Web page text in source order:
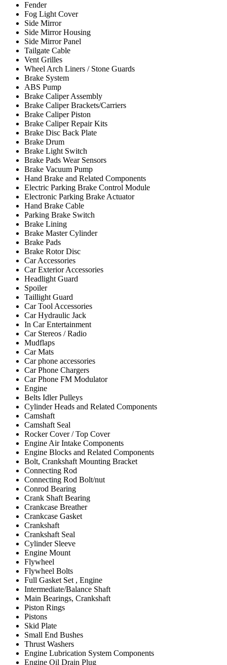
Fender
Fog Light Cover
Side Mirror
Side Mirror Housing
Side Mirror Panel
Tailgate Cable
Vent Grilles
Wheel Arch Liners / Stone Guards
Brake System
ABS Pump
Brake Caliper Assembly
Brake Caliper Brackets/Carriers
Brake Caliper Piston
Brake Caliper Repair Kits
Brake Disc Back Plate
Brake Drum
Brake Light Switch
Brake Pads Wear Sensors
Brake Vacuum Pump
Hand Brake and Related Components
Electric Parking Brake Control Module
Electronic Parking Brake Actuator
Hand Brake Cable
Parking Brake Switch
Brake Lining
Brake Master Cylinder
Brake Pads
Brake Rotor Disc
Car Accessories
Car Exterior Accessories
Headlight Guard
Spoiler
Taillight Guard
Car Tool Accessories
Car Hydraulic Jack
In Car Entertainment
Car Stereos / Radio
Mudflaps
Car Mats
Car phone accessories
Car Phone Chargers
Car Phone FM Modulator
Engine
Belts Idler Pulleys
Cylinder Heads and Related Components
Camshaft
Camshaft Seal
Rocker Cover / Top Cover
Engine Air Intake Components
Engine Blocks and Related Components
Bolt, Crankshaft Mounting Bracket
Connecting Rod
Connecting Rod Bolt/nut
Conrod Bearing
Crank Shaft Bearing
Crankcase Breather
Crankcase Gasket
Crankshaft
Crankshaft Seal
Cylinder Sleeve
Engine Mount
Flywheel
Flywheel Bolts
Full Gasket Set , Engine
Intermediate/Balance Shaft
Main Bearings, Crankshaft
Piston Rings
Pistons
Skid Plate
Small End Bushes
Thrust Washers
Engine Lubrication System Components
Engine Oil Drain Plug